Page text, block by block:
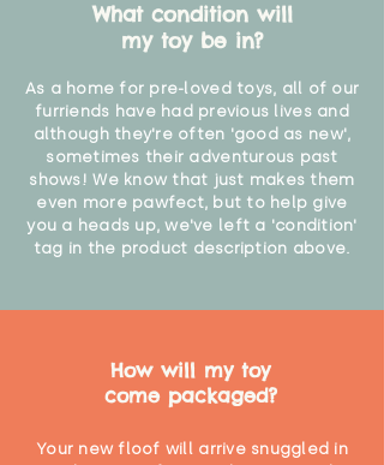
What condition will
my toy be in?
As a home for pre-loved toys, all of our
furriends have had previous lives and
although they're often 'good as new',
sometimes their adventurous past
shows! We know that just makes them
even more pawfect, but to help give
you a heads up, we've left a 'condition'
tag in the product description above.
How will my toy
come packaged?
Your new floof will arrive snuggled in